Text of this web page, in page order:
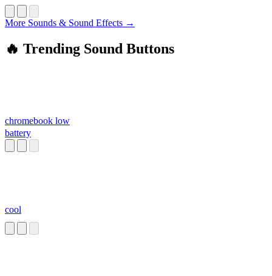
More Sounds & Sound Effects →
🔥 Trending Sound Buttons
chromebook low
battery
cool